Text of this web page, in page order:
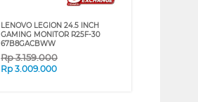
LENOVO LEGION 24.5 INCH
GAMING MONITOR R25F-30
67B8GACBWW
Rp3.159.000
Rp3.009.000